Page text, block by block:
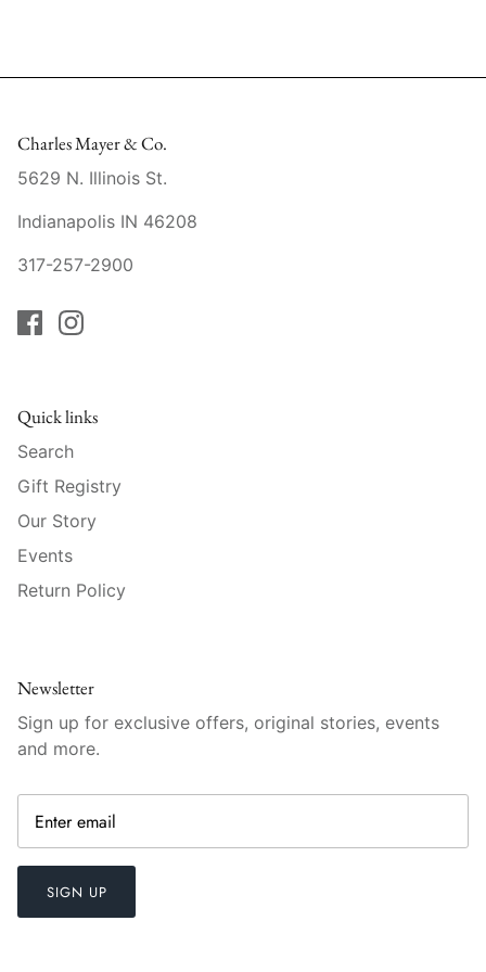
MATCH Pewter
Montes Doggett
Moser Crystal
Nashi Home
Pinto Paris
Raynaud
Robert Haviland
Royal Crown Derby
Sabre
Varga Crystal
Versace
Vietri
Charles Mayer & Co.
5629 N. Illinois St.
Indianapolis IN 46208
317-257-2900
Quick links
Search
Gift Registry
Our Story
Events
Return Policy
Newsletter
Sign up for exclusive offers, original stories, events
and more.
SIGN UP